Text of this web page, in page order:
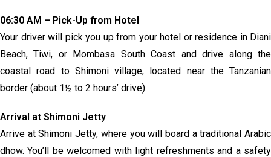
06:30 AM – Pick-Up from Hotel
Your driver will pick you up from your hotel or residence in Diani
Beach, Tiwi, or Mombasa South Coast and drive along the
coastal road to Shimoni village, located near the Tanzanian
border (about 1½ to 2 hours’ drive).
Arrival at Shimoni Jetty
Arrive at Shimoni Jetty, where you will board a traditional Arabic
dhow. You’ll be welcomed with light refreshments and a safety